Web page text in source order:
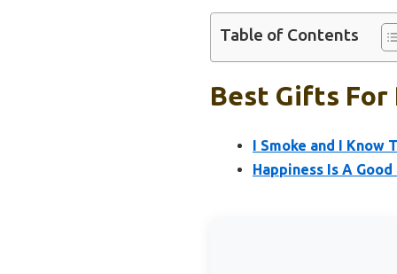
Table of Contents
Best Gifts For
I Smoke and I Know
Happiness Is A